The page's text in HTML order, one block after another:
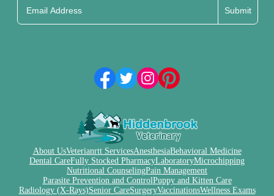
Submit
About UsVeterianrtt ServicesAnesthesiaBehavioral Medicine
Dental CareFully Stocked PharmacyLaboratoryMicrochipping
Nutritional CounselingPain Management
Parasite Prevention and ControlPuppy and Kitten Care
Radiology (X-Rays)Senior CareSurgeryVaccinationsWellness Exams